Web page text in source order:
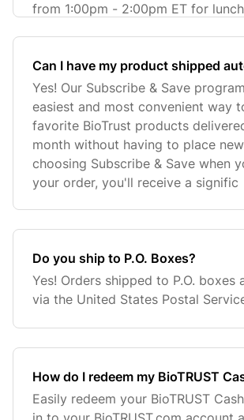
from 1:00pm - 2:00pm ET for
Can I have my product shipped
Yes! Our Subscribe & Save
easiest and most convenient way
favorite BioTrust products
month without having to place
choosing Subscribe & Save when
your order, you'll receive a signific
Do you ship to P.O. Boxes?
Yes! Orders shipped to P.O. boxes
via the United States Postal
How do I redeem my BioTRUST
Easily redeem your BioTRUST